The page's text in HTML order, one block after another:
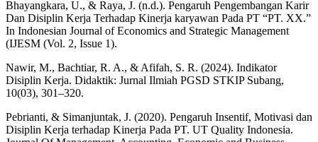
Bhayangkara, U., & Raya, J. (n.d.). Pengaruh Pengembangan Karir
Dan Disiplin Kerja Terhadap Kinerja karyawan Pada PT “PT. XX.”
In Indonesian Journal of Economics and Strategic Management
(IJESM (Vol. 2, Issue 1).
Nawir, M., Bachtiar, R. A., & Afifah, S. R. (2024). Indikator
Disiplin Kerja. Didaktik: Jurnal Ilmiah PGSD STKIP Subang,
10(03), 301–320.
Pebrianti, & Simanjuntak, J. (2020). Pengaruh Insentif, Motivasi dan
Disiplin Kerja terhadap Kinerja Pada PT. UT Quality Indonesia.